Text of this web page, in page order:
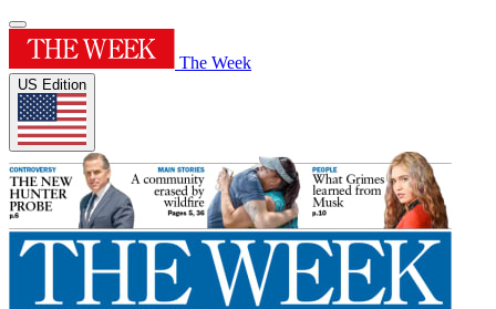
The Week
US Edition